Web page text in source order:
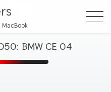
MacBook
BMW CE 04